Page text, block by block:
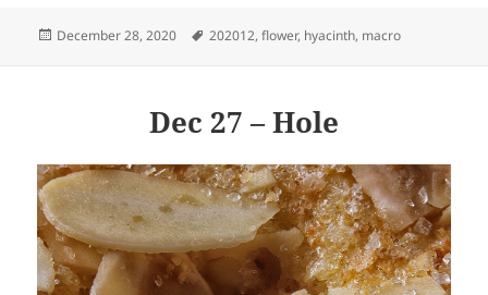
Posted
December 28, 2020 Tags
202012,flower, hyacinth, macro
Dec 27 – Hole